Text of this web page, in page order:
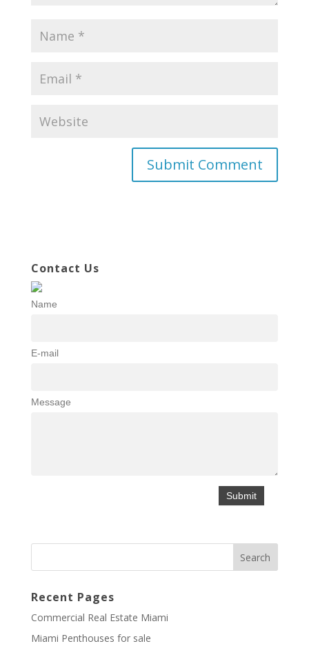
Contact Us
Name
E-mail
Message
Recent Pages
Commercial Real Estate Miami
Miami Penthouses for sale